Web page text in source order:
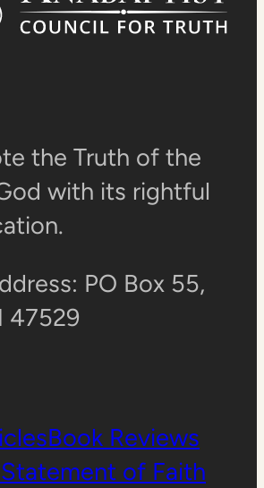
the Truth of the
with its rightful
PO Box 55,
47529
Book Reviews
Statement of Faith